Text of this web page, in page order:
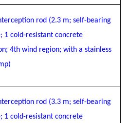
rod (2.3 m; self-bearing
1 cold-resistant concrete
4th wind region; with a stainless
rod (3.3 m; self-bearing
1 cold-resistant concrete